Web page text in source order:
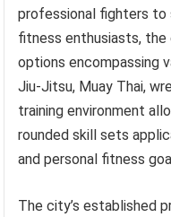
professional fighters
fitness enthusiasts,
options encompassing
Jiu-Jitsu, Muay Thai,
training environment
rounded skill sets
and personal fitness
The city’s established